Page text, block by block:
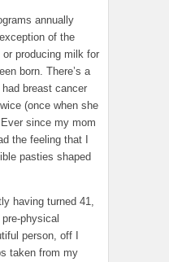
annually
of the
producing milk for
born. There’s a
breast cancer
(once when she
since my mom
the feeling that I
pasties shaped
having turned 41,
physical
person, off I
taken from my